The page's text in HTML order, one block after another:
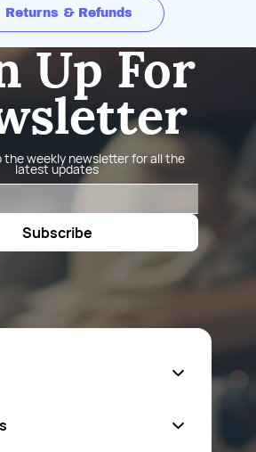
Returns & Refunds
Up For
the weekly newsletter for all the
latest updates
Subscribe